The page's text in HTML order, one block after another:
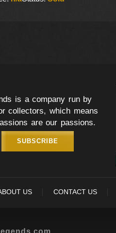
is a company run by
collectors, which means
are our passions.
SUBSCRIBE
US CONTACT US